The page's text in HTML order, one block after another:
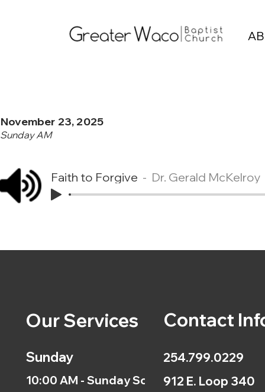
November 23, 2025
Sunday AM
Faith to Forgive Dr. Gerald McKelroy
Our Services
Sunday
10:00 AM - Sunday School
Contact
254.799.0229
912 E. Loop 340